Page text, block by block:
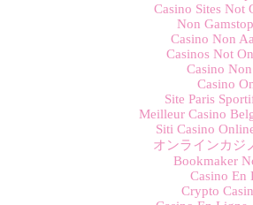
Casino Sites Not
Non
Casino Non
Casinos Not
Casino
Casino
Site Paris
Meilleur Casino
Siti Casino
オンラインカジ
Bookmaker
Casino En
Crypto